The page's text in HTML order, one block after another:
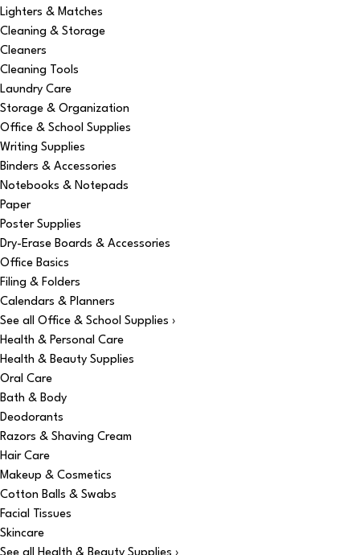
Lighters & Matches
Cleaning & Storage
Cleaners
Cleaning Tools
Laundry Care
Storage & Organization
Office & School Supplies
Writing Supplies
Binders & Accessories
Notebooks & Notepads
Paper
Poster Supplies
Dry-Erase Boards & Accessories
Office Basics
Filing & Folders
Calendars & Planners
See all Office & School Supplies ›
Health & Personal Care
Health & Beauty Supplies
Oral Care
Bath & Body
Deodorants
Razors & Shaving Cream
Hair Care
Makeup & Cosmetics
Cotton Balls & Swabs
Facial Tissues
Skincare